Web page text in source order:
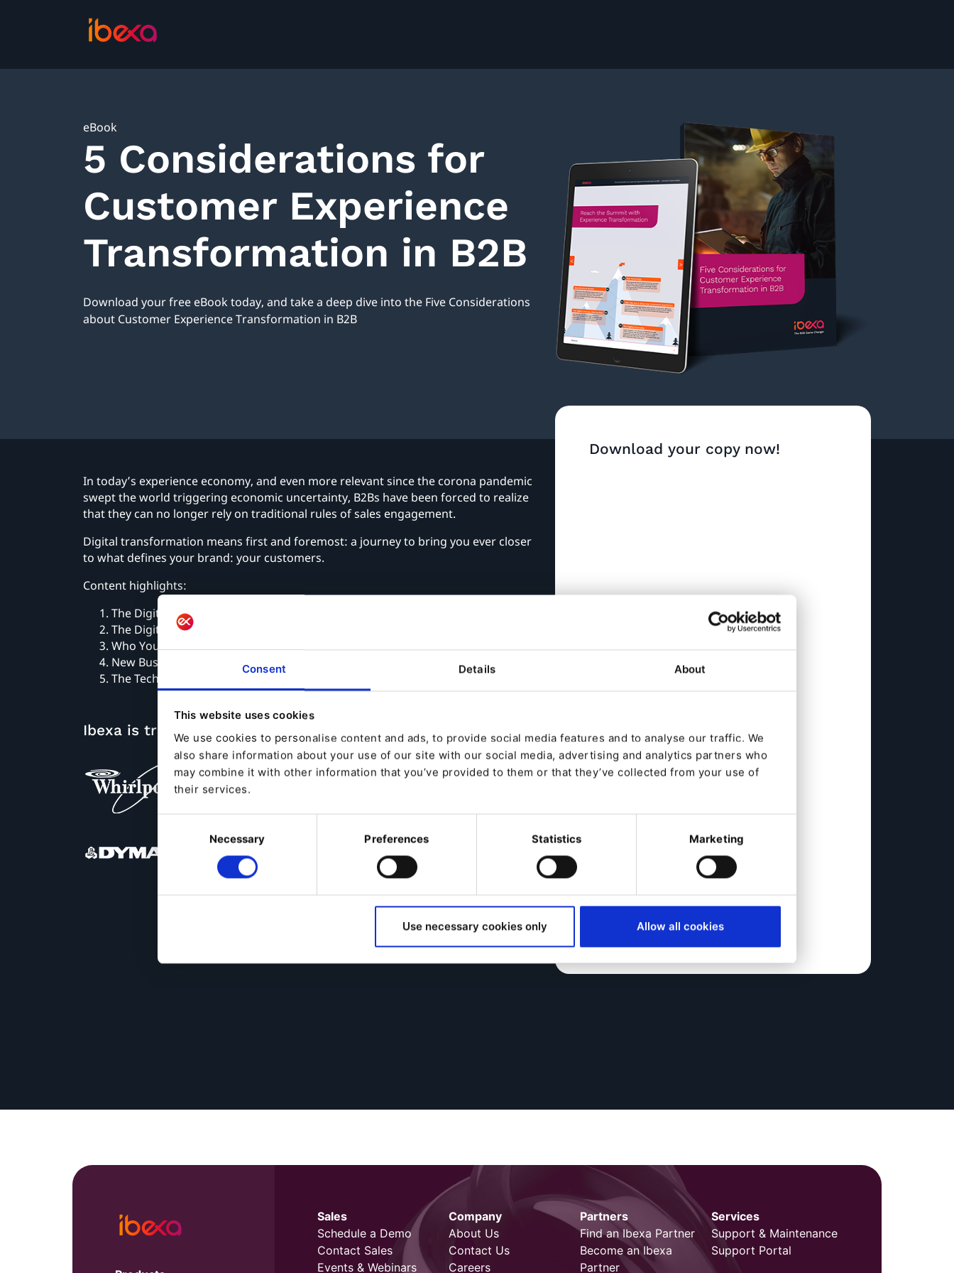
Consent Details About
This website uses cookies
We use cookies to personalise content and ads, to provide social media features and to analyse our traffic. We
also share information about your use of our site with our social media, advertising and analytics partners who
may combine it with other information that you’ve provided to them or that they’ve collected from your use of
their services.
Necessary Preferences Statistics Marketing
Use necessary cookies only Allow all cookies
eBook
5 Considerations for
Customer Experience
Transformation in B2B
Download your free eBook today, and take a deep dive into the Five Considerations
about Customer Experience Transformation in B2B
In today’s experience economy, and even more relevant since the corona pandemic
swept the world triggering economic uncertainty, B2Bs have been forced to realize
that they can no longer rely on traditional rules of sales engagement.
Digital transformation means first and foremost: a journey to bring you ever closer
to what defines your brand: your customers.
Content highlights:
The Digital Imperative
The Digital Journey, Step by Step
Who You Are Is What Your Customers Experience
New Business Models
The Technology
Ibexa is trusted by
Download your copy now!